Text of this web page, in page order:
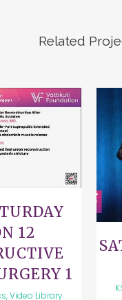
Related
12
1
Video Library